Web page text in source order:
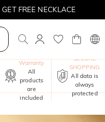
FREE NECKLACE
Warranty
All
products
are
included
SECURE
SHOPPING
All data is
always
protected